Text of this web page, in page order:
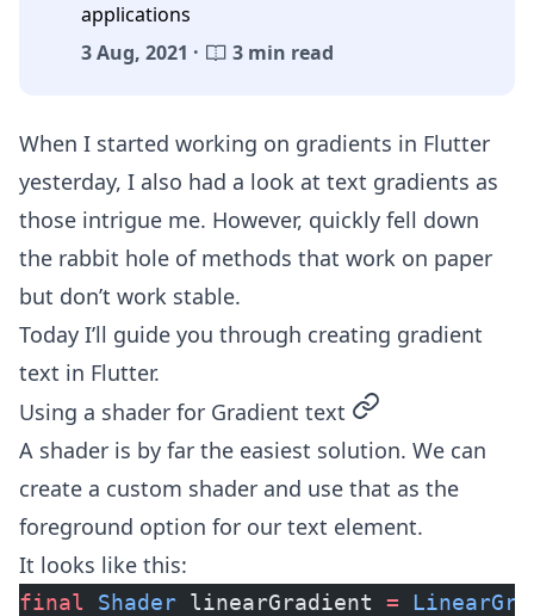
applications
3 Aug, 2021 ·
3 min read
When I started working on gradients in Flutter
yesterday, I also had a look at text gradients as
those intrigue me. However, quickly fell down
the rabbit hole of methods that work on paper
but don’t work stable.
Today I’ll guide you through creating gradient
text in Flutter.
Using a shader for Gradient text permalink
A shader is by far the easiest solution. We can
create a custom shader and use that as the
foreground option for our text element.
It looks like this:
final Shader linearGradient =